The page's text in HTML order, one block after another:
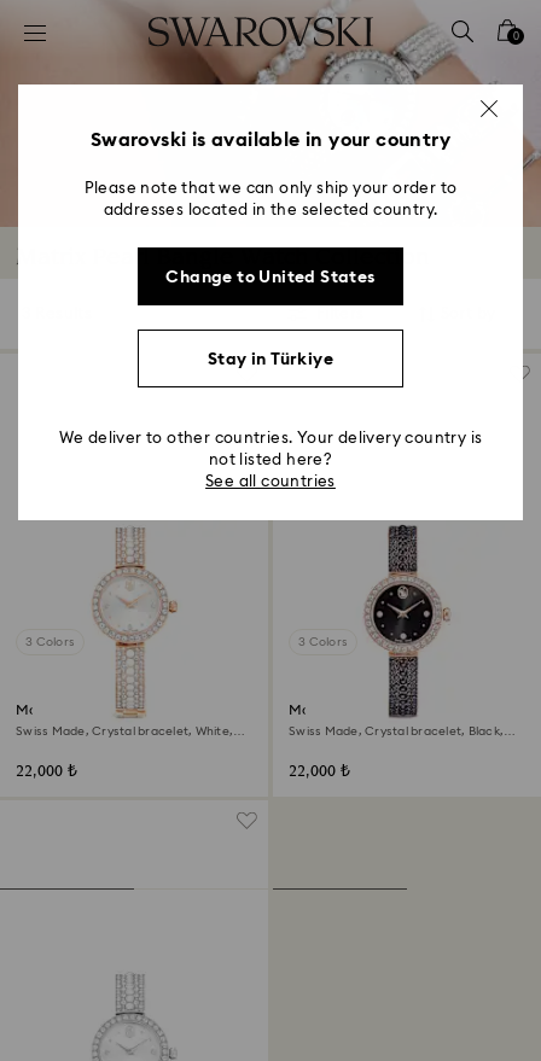
Accesskeys list
2 - Footer
4 - Search results
0
Matrix Pearl Bangle Watch Collection
3 Colors
Matrix pearl bangle watch
Swiss Made, Crystal bracelet, White,
22,000 ₺
3 Colors
Matrix pearl bangle watch
Swiss Made, Crystal bracelet, Black,
22,000 ₺
Swarovski is available in your country
Please note that we can only ship your order to
addresses located in the selected country.
Change to United States
Stay in Türkiye
We deliver to other countries. Your delivery country is
not listed here?
See all countries